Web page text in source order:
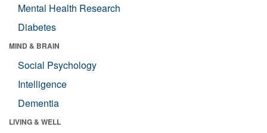
Mental Health Research
Diabetes
MIND & BRAIN
Social Psychology
Intelligence
Dementia
LIVING & WELL